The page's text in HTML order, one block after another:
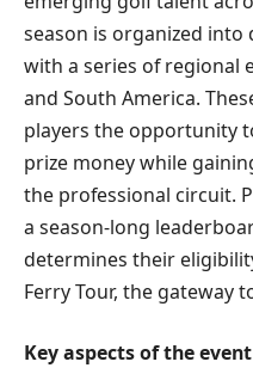
season is organized
with a series of regional
and South America.
players the opportunity
prize money while
the professional circuit.
a season-long
determines their
Ferry Tour, the gateway
Key aspects of the